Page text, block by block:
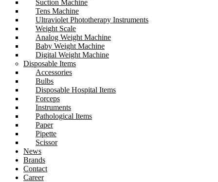
Suction Machine
Tens Machine
Ultraviolet Phototherapy Instruments
Weight Scale
Analog Weight Machine
Baby Weight Machine
Digital Weight Machine
Disposable Items
Accessories
Bulbs
Disposable Hospital Items
Forceps
Instruments
Pathological Items
Paper
Pipette
Scissor
News
Brands
Contact
Career